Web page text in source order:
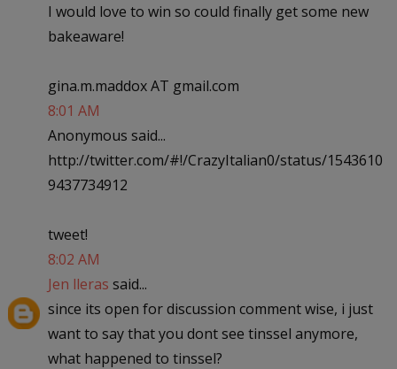
I would love to win so could finally get some new
bakeaware!
gina.m.maddox AT gmail.com
8:01 AM
Anonymous said...
http://twitter.com/#!/CrazyItalian0/status/1543610
9437734912
tweet!
8:02 AM
Jen lleras said...
since its open for discussion comment wise, i just
want to say that you dont see tinssel anymore,
what happened to tinssel?